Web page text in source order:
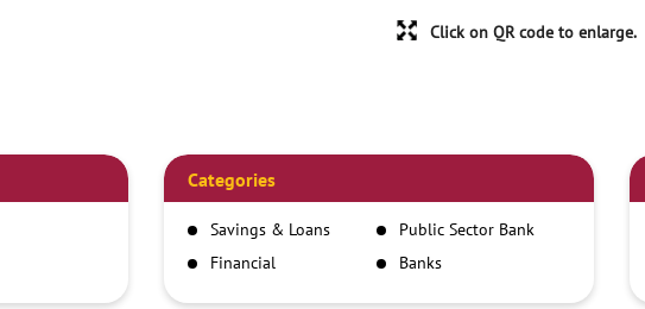
Click on QR code to enlarge.
Categories
Savings & Loans
Public Sector Bank
Financial
Banks